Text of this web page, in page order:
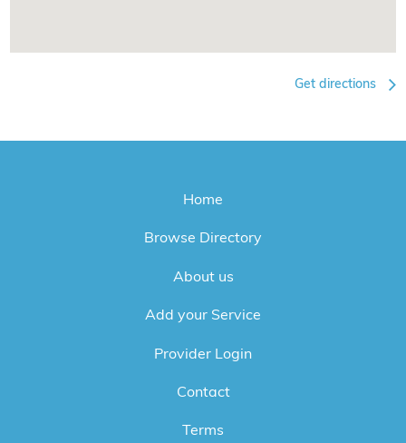
Get directions
Home
Browse Directory
About us
Add your Service
Provider Login
Contact
Terms